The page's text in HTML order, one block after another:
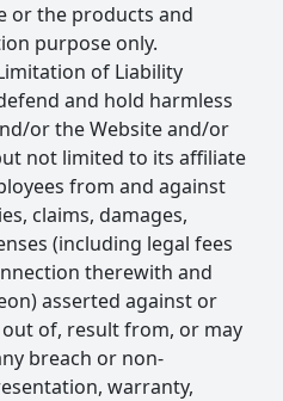
or the products and
purpose only.
of Liability
and hold harmless
or the Website and/or
not limited to its affiliate
from and against
claims, damages,
(including legal fees
therewith and
asserted against or
of, result from, or may
breach or non-
warranty,